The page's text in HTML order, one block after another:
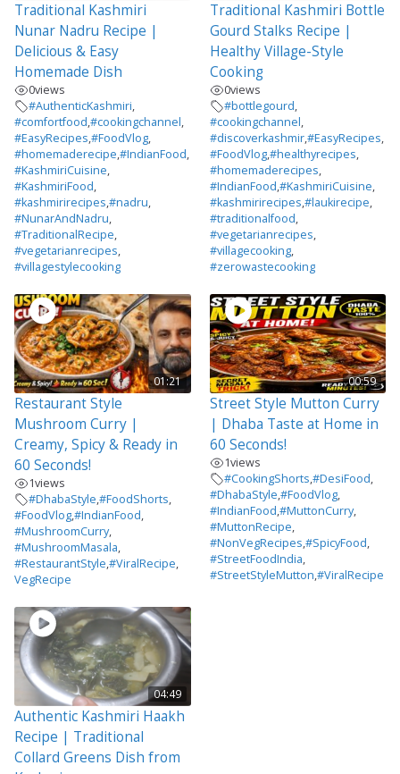
Traditional Kashmiri
Nunar Nadru Recipe |
Delicious & Easy
Homemade Dish
0views
#AuthenticKashmiri,
#comfortfood,#cookingchannel,
#EasyRecipes,#FoodVlog,
#homemaderecipe,#IndianFood,
#KashmiriCuisine,
#KashmiriFood,
#kashmirirecipes,#nadru,
#NunarAndNadru,
#TraditionalRecipe,
#vegetarianrecipes,
#villagestylecooking
Traditional Kashmiri Bottle
Gourd Stalks Recipe |
Healthy Village-Style
Cooking
0views
#bottlegourd,
#cookingchannel,
#discoverkashmir,#EasyRecipes,
#FoodVlog,#healthyrecipes,
#homemaderecipes,
#IndianFood,#KashmiriCuisine,
#kashmirirecipes,#laukirecipe,
#traditionalfood,
#vegetarianrecipes,
#villagecooking,
#zerowastecooking
01:21
Restaurant Style
Mushroom Curry |
Creamy, Spicy & Ready in
60 Seconds!
1views
#DhabaStyle,#FoodShorts,
#FoodVlog,#IndianFood,
#MushroomCurry,
#MushroomMasala,
#RestaurantStyle,#ViralRecipe,
VegRecipe
00:59
Street Style Mutton Curry
| Dhaba Taste at Home in
60 Seconds!
1views
#CookingShorts,#DesiFood,
#DhabaStyle,#FoodVlog,
#IndianFood,#MuttonCurry,
#MuttonRecipe,
#NonVegRecipes,#SpicyFood,
#StreetFoodIndia,
#StreetStyleMutton,#ViralRecipe
04:49
Authentic Kashmiri Haakh
Recipe | Traditional
Collard Greens Dish from